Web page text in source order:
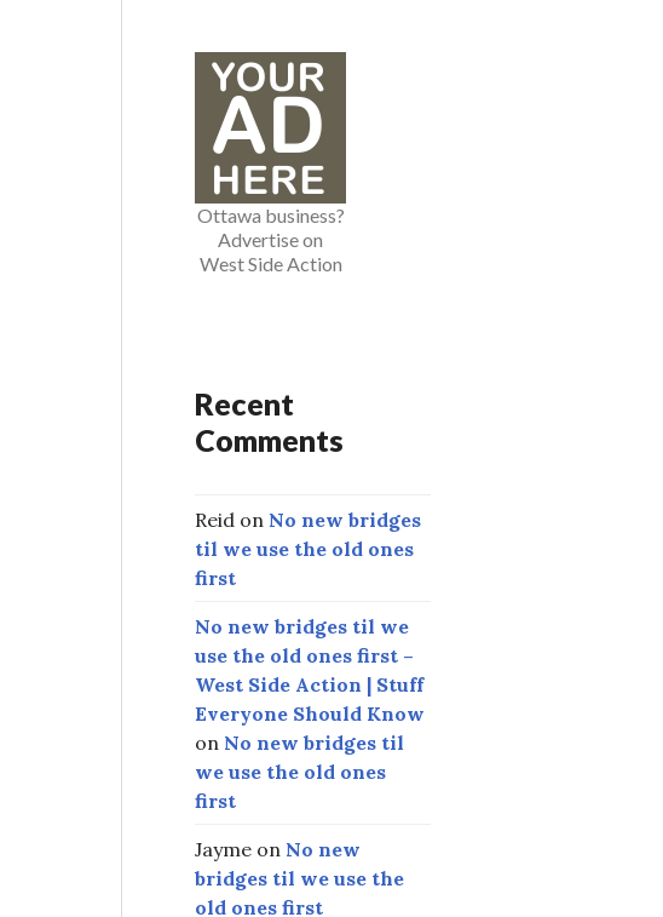
e
s
Ottawa business?
Advertise on
West Side Action
Recent
Comments
Reid on No new bridges
til we use the old ones
first
No new bridges til we
use the old ones first –
West Side Action | Stuff
Everyone Should Know
on No new bridges til
we use the old ones
first
Jayme on No new
bridges til we use the
old ones first